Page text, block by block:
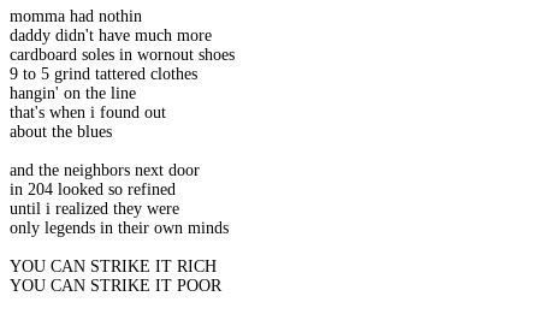
momma had nothin
daddy didn't have much more
cardboard soles in wornout shoes
9 to 5 grind tattered clothes
hangin' on the line
that's when i found out
about the blues
and the neighbors next door
in 204 looked so refined
until i realized they were
only legends in their own minds
YOU CAN STRIKE IT RICH
YOU CAN STRIKE IT POOR